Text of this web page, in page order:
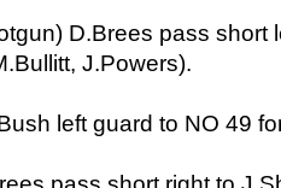
D.Brees pass short
J.Powers).
left guard to NO 49